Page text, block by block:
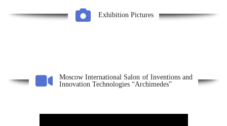
Exhibition Pictures
Moscow International Salon of Inventions and
Innovation Technologies “Archimedes”